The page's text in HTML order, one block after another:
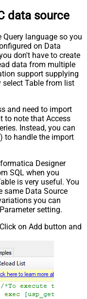
data source
language so you
on Data
don't have to create
data from multiple
support supplying
select Table from list
and need to import
to note that Access
Instead, you can
to handle the import
Designer
SQL when you
is very useful. You
same Data Source
you can
setting.
on Add button and